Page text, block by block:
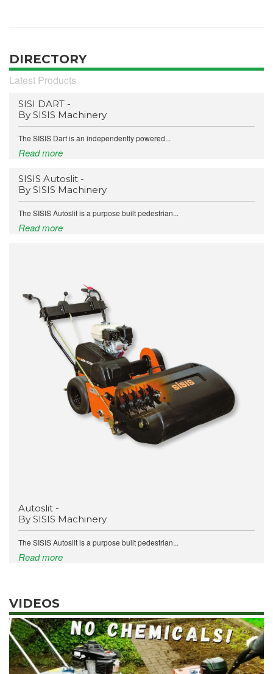
DIRECTORY
Latest Products
SISI DART -
By SISIS Machinery
The SISIS Dart is an independently powered...
Read more
SISIS Autoslit -
By SISIS Machinery
The SISIS Autoslit is a purpose built pedestrian...
Read more
Autoslit -
By SISIS Machinery
The SISIS Autoslit is a purpose built pedestrian...
Read more
VIDEOS